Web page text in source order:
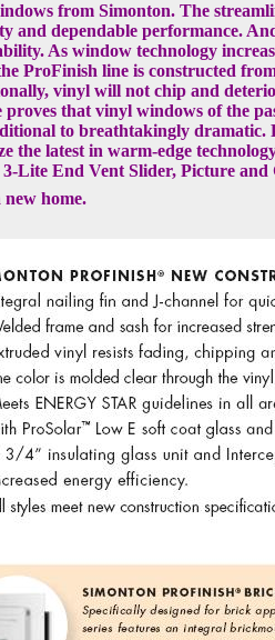
from Simonton. The
and dependable performance.
As window technology
ProFinish line is constructed
vinyl will not chip and
that vinyl windows of the
to breathtakingly
the latest in warm-edge
Lite End Vent Slider, Picture and
home.